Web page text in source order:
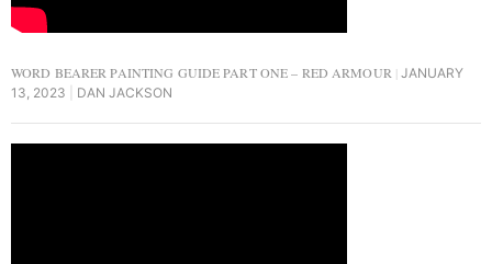
WORD BEARER PAINTING GUIDE PART ONE – RED ARMOUR
JANUARY
13, 2023
DAN JACKSON